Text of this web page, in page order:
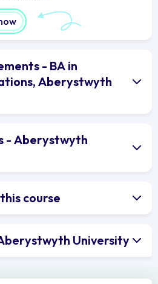
- BA in
Aberystwyth
- Aberystwyth
course
University